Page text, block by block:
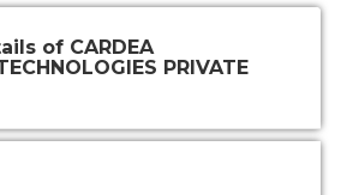
of CARDEA
PRIVATE